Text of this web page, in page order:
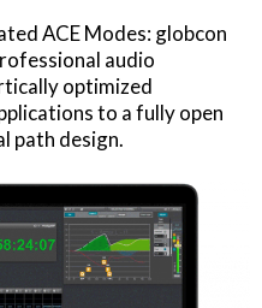
ACE Modes: globcon
audio
optimized
to a fully open
path design.